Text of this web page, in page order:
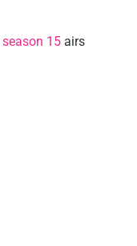
season 15 airs